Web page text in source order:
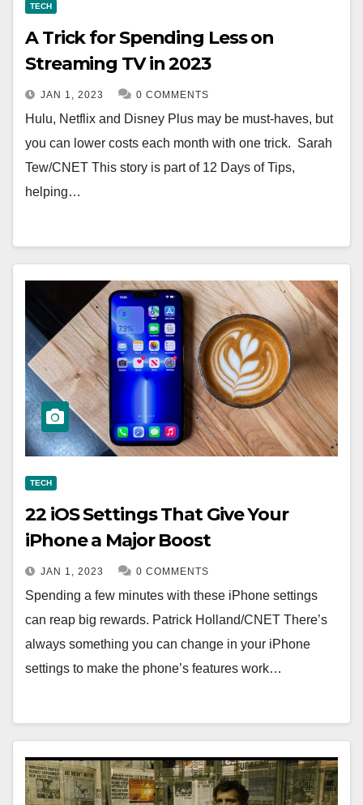
TECH
A Trick for Spending Less on
Streaming TV in 2023
JAN 1, 2023 0 COMMENTS
Hulu, Netflix and Disney Plus may be must-haves, but
you can lower costs each month with one trick. Sarah
Tew/CNET This story is part of 12 Days of Tips,
helping…
TECH
22 iOS Settings That Give Your
iPhone a Major Boost
JAN 1, 2023 0 COMMENTS
Spending a few minutes with these iPhone settings
can reap big rewards. Patrick Holland/CNET There’s
always something you can change in your iPhone
settings to make the phone’s features work…